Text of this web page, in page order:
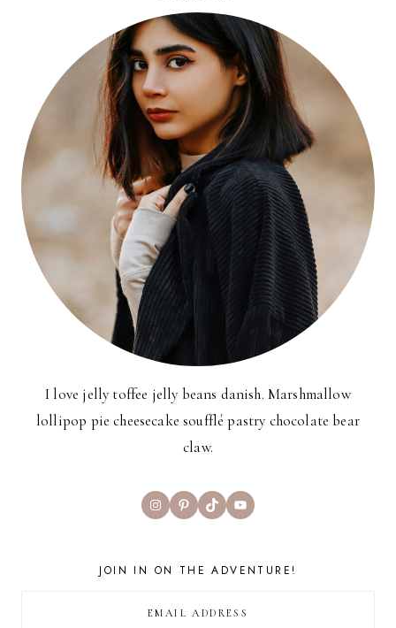
MAI)
I love jelly toffee jelly beans danish. Marshmallow
lollipop pie cheesecake soufflé pastry chocolate bear
claw.
InstagramPinterest
TikTokYouTube
JOIN IN ON THE ADVENTURE!